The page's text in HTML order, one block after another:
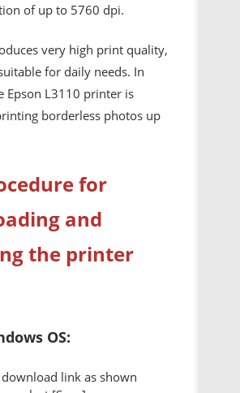
of up to 5760 dpi.
very high print quality,
for daily needs. In
Epson L3110 printer is
borderless photos up
for
and
the printer
OS:
download link as shown